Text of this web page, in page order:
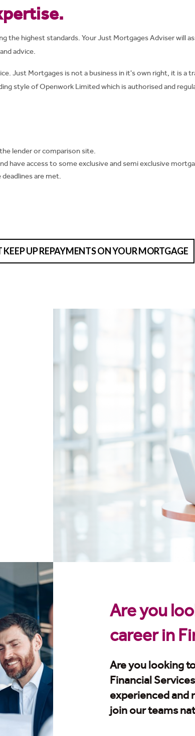
the highest standards. Your Just Mortgages Adviser will
advice.
Just Mortgages is not a business in it's own right, it is a
style of Openwork Limited which is authorised and
lender or comparison site.
have access to some exclusive and semi exclusive
are met.
UP REPAYMENTS ON YOUR MORTGAGE
Are you
career in
Are you looking
Financial
experienced and
join our teams